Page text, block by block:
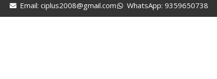
Email: ciplus2008@gmail.com WhatsApp: 9359650738